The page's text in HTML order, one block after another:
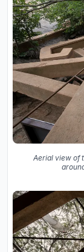
Aerial view of